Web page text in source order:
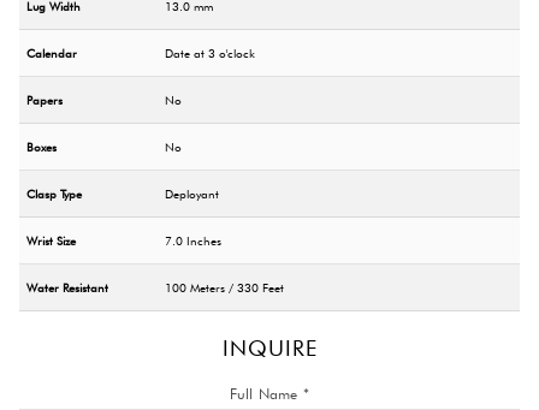
Lug Width 13.0 mm
Calendar Date at 3 o'clock
Papers No
Boxes No
Clasp Type Deployant
Wrist Size 7.0 Inches
Water Resistant 100 Meters / 330 Feet
INQUIRE
Full Name *